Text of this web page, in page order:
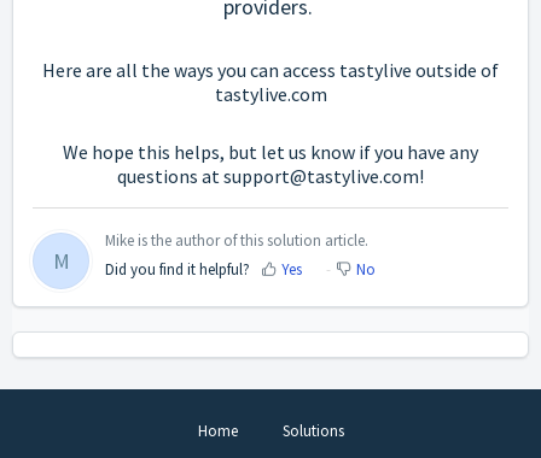
providers.
Here are all the ways you can access tastylive outside of
tastylive.com
We hope this helps, but let us know if you have any
questions at support@tastylive.com!
M
Mike is the author of this solution article.
Did you find it helpful?
Yes No
Home Solutions